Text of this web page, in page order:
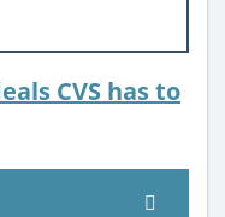
CVS has to